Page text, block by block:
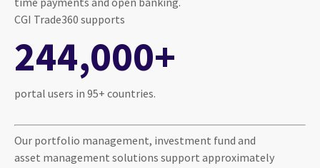
CGI Trade360 supports
244,000+
portal users in 95+ countries.
Our portfolio management, investment fund and
asset management solutions support approximately